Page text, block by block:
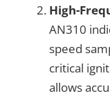
High-
AN310
speed
critical
allows